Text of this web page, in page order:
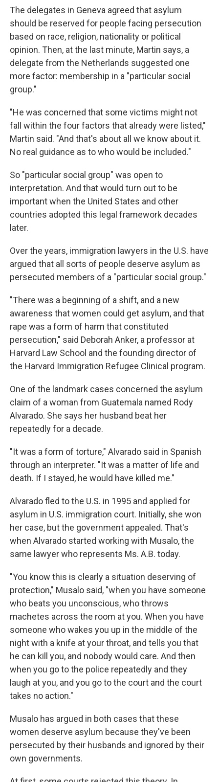
The delegates in Geneva agreed that asylum
should be reserved for people facing persecution
based on race, religion, nationality or political
opinion. Then, at the last minute, Martin says, a
delegate from the Netherlands suggested one
more factor: membership in a "particular social
group."
"He was concerned that some victims might not
fall within the four factors that already were listed,"
Martin said. "And that's about all we know about it.
No real guidance as to who would be included."
So "particular social group" was open to
interpretation. And that would turn out to be
important when the United States and other
countries adopted this legal framework decades
later.
Over the years, immigration lawyers in the U.S. have
argued that all sorts of people deserve asylum as
persecuted members of a "particular social group."
"There was a beginning of a shift, and a new
awareness that women could get asylum, and that
rape was a form of harm that constituted
persecution," said Deborah Anker, a professor at
Harvard Law School and the founding director of
the Harvard Immigration Refugee Clinical program.
One of the landmark cases concerned the asylum
claim of a woman from Guatemala named Rody
Alvarado. She says her husband beat her
repeatedly for a decade.
"It was a form of torture," Alvarado said in Spanish
through an interpreter. "It was a matter of life and
death. If I stayed, he would have killed me."
Alvarado fled to the U.S. in 1995 and applied for
asylum in U.S. immigration court. Initially, she won
her case, but the government appealed. That's
when Alvarado started working with Musalo, the
same lawyer who represents Ms. A.B. today.
"You know this is clearly a situation deserving of
protection," Musalo said, "when you have someone
who beats you unconscious, who throws
machetes across the room at you. When you have
someone who wakes you up in the middle of the
night with a knife at your throat, and tells you that
he can kill you, and nobody would care. And then
when you go to the police repeatedly and they
laugh at you, and you go to the court and the court
takes no action."
Musalo has argued in both cases that these
women deserve asylum because they've been
persecuted by their husbands and ignored by their
own governments.